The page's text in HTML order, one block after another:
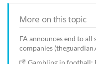
More on this topic
FA announces end to
companies